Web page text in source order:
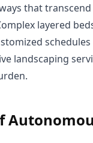
that
layered
landscaping